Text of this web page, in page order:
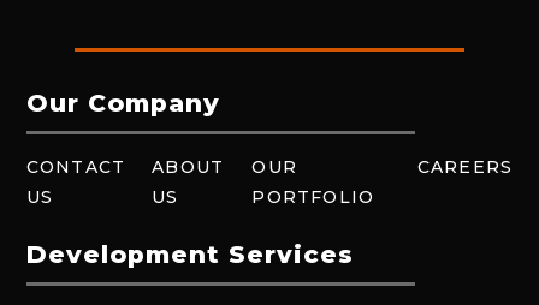
Our Company
CONTACT
US
ABOUT
US
OUR
PORTFOLIO
CAREERS
Development Services